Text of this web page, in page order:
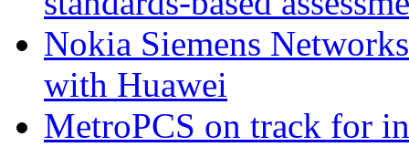
Nokia Siemens
with Huawei
MetroPCS on track for